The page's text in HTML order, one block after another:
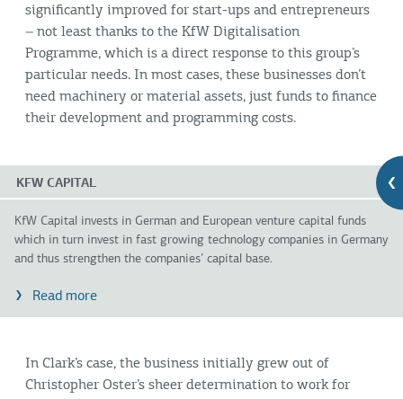
significantly improved for start-ups and entrepreneurs
– not least thanks to the KfW Digitalisation
Programme, which is a direct response to this group’s
particular needs. In most cases, these businesses don’t
need machinery or material assets, just funds to finance
their development and programming costs.
KFW CAPITAL
KfW Capital invests in German and European venture capital funds
which in turn invest in fast growing technology companies in Germany
and thus strengthen the companies’ capital base.
Read more
In Clark’s case, the business initially grew out of
Christopher Oster’s sheer determination to work for